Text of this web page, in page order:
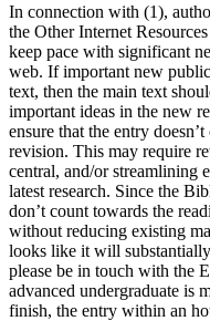
In connection with (1),
the Other Internet
keep pace with significant
web. If important new
text, then the main text
important ideas in the new
ensure that the entry
revision. This may require
central, and/or streamlining
latest research. Since the
don’t count towards the
without reducing existing
looks like it will substantially
please be in touch with the
advanced undergraduate is
finish, the entry within an